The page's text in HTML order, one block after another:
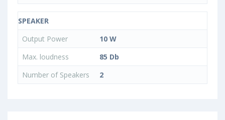
SPEAKER
Output Power
10 W
Max. loudness
85 Db
Number of Speakers
2